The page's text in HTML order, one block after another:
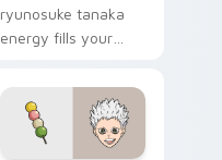
ryunosuke tanaka
energy fills your
cursor pointer with
sports anime
warmth.